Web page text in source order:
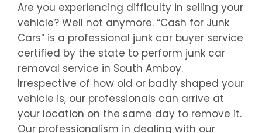
Are you experiencing difficulty in selling your
vehicle? Well not anymore. “Cash for Junk
Cars” is a professional junk car buyer service
certified by the state to perform junk car
removal service in South Amboy.
Irrespective of how old or badly shaped your
vehicle is, our professionals can arrive at
your location on the same day to remove it.
Our professionalism in dealing with our